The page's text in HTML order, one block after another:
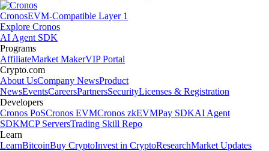
CronosEVM-Compatible Layer 1
Explore Cronos
AI Agent SDK
Programs
AffiliateMarket MakerVIP Portal
Crypto.com
About UsCompany NewsProduct
NewsEventsCareersPartnersSecurityLicenses & Registration
Developers
Cronos PoSCronos EVMCronos zkEVMPay SDKAI Agent
SDKMCP ServersTrading Skill Repo
Learn
LearnBitcoinBuy CryptoInvest in CryptoResearchMarket Updates